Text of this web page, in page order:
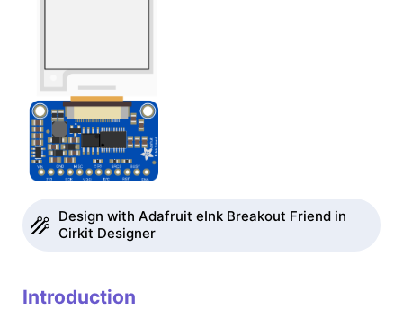
Design with Adafruit eInk Breakout Friend in
Cirkit Designer
Introduction